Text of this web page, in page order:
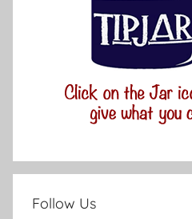
Follow Us